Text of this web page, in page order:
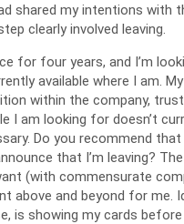
shared my intentions with
clearly involved leaving.
for four years, and I’m
available where I am.
within the company,
I am looking for doesn’t
Do you recommend
that I’m leaving?
(with commensurate
above and beyond for me.
is showing my cards